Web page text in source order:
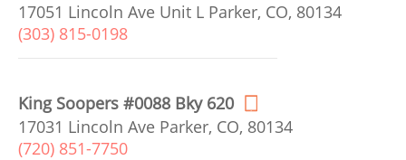
17051 Lincoln Ave Unit L Parker, CO, 80134
(303) 815-0198
King Soopers #0088 Bky 620
17031 Lincoln Ave Parker, CO, 80134
(720) 851-7750